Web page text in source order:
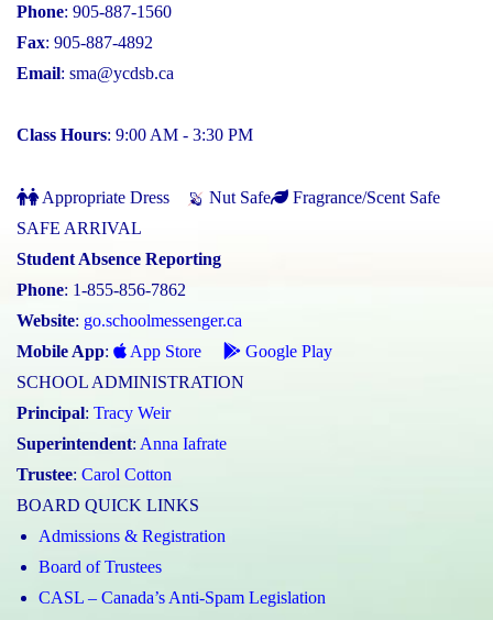
Phone: 905-887-1560
Fax: 905-887-4892
Email: sma@ycdsb.ca
Class Hours: 9:00 AM - 3:30 PM
Appropriate Dress Nut Safe
Fragrance/Scent Safe
SAFE ARRIVAL
Student Absence Reporting
Phone: 1-855-856-7862
Website: go.schoolmessenger.ca
Mobile App: App Store
Google Play
SCHOOL ADMINISTRATION
Principal: Tracy Weir
Superintendent: Anna Iafrate
Trustee: Carol Cotton
BOARD QUICK LINKS
Admissions & Registration
Board of Trustees
CASL – Canada’s Anti-Spam Legislation